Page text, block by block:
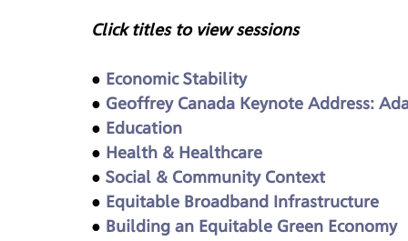
Click titles to view sessions
● Economic Stability
● Geoffrey Canada Keynote Address:
● Education
● Health & Healthcare
● Social & Community Context
● Equitable Broadband Infrastructure
● Building an Equitable Green Economy